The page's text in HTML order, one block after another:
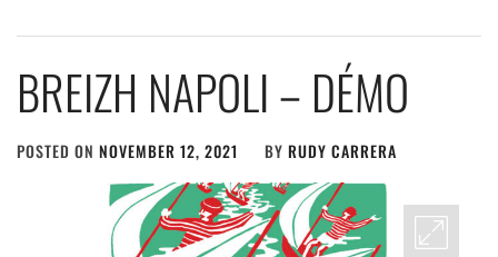
BREIZH NAPOLI – DÉMO
POSTED ON NOVEMBER 12, 2021 BY RUDY CARRERA